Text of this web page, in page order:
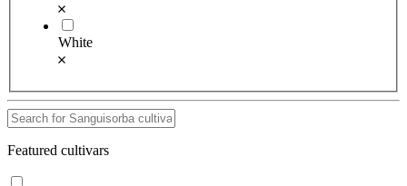
White
Featured cultivars